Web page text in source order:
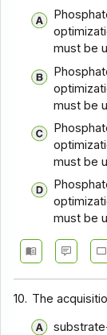
must be
must be
must be
must be
10. The